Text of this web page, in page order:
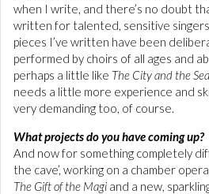
when I write, and there’s no doubt
written for talented, sensitive
pieces I’ve written have been
performed by choirs of all ages and
perhaps a little like The City and the Sea
needs a little more experience and
very demanding too, of course.
What projects do you have coming up?
And now for something completely
the cave’, working on a chamber
The Gift of the Magi and a new,